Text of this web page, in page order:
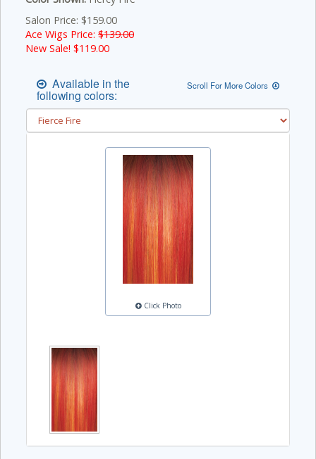
Salon Price: $159.00
Ace Wigs Price: $139.00
New Sale! $119.00
Available in the
following colors:
Scroll For More Colors
Click Photo